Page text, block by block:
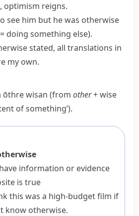
, optimism reigns.
see him but he was otherwise
doing something else).
stated, all translations in
my own.
ōthre wisan (from other+wise
of something’).
information or evidence
is true
this was a high-budget film if
know otherwise.